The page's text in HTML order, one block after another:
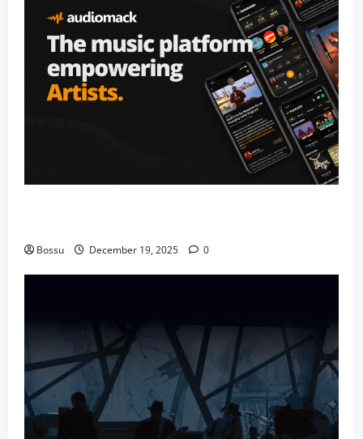
Bossu December 19, 2025 0